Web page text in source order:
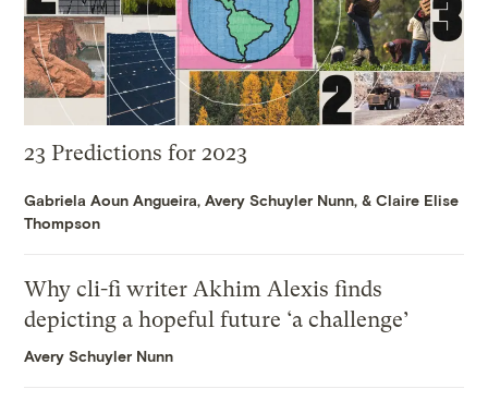
23 Predictions for 2023
Gabriela Aoun Angueira,Avery Schuyler Nunn, &Claire Elise
Thompson
Why cli-fi writer Akhim Alexis finds
depicting a hopeful future ‘a challenge’
Avery Schuyler Nunn